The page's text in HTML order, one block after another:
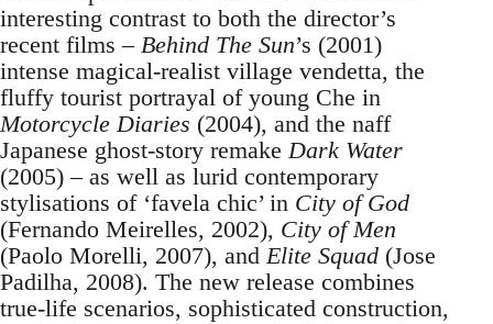
interesting contrast to both the director’s
recent films – Behind The Sun’s (2001)
intense magical-realist village vendetta, the
fluffy tourist portrayal of young Che in
Motorcycle Diaries (2004), and the naff
Japanese ghost-story remakeDark Water
(2005) – as well as lurid contemporary
stylisations of ‘favela chic’ in City of God
(Fernando Meirelles, 2002), City of Men
(Paolo Morelli, 2007), andElite Squad (Jose
Padilha, 2008). The new release combines
true-life scenarios, sophisticated construction,